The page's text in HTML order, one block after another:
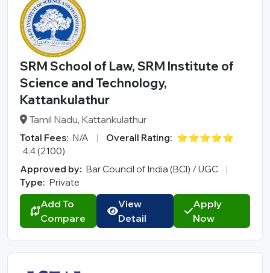
SRM School of Law, SRM Institute of
Science and Technology,
Kattankulathur
Tamil Nadu, Kattankulathur
Total Fees: N/A | Overall Rating: ⭐⭐⭐⭐⭐
4.4 (2100)
Approved by: Bar Council of India (BCI) / UGC
|
Type: Private
Add To
Compare
View
Detail
Apply
Now